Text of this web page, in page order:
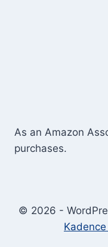
As an Amazon
purchases.
© 2026 -
Kadence